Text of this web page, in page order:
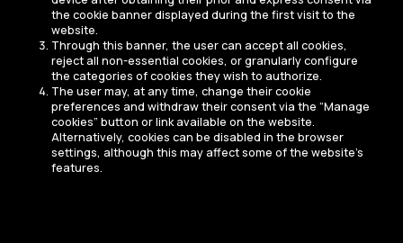
the cookie banner displayed during the first visit to the
website.
Through this banner, the user can accept all cookies,
reject all non-essential cookies, or granularly configure
the categories of cookies they wish to authorize.
The user may, at any time, change their cookie
preferences and withdraw their consent via the “Manage
cookies” button or link available on the website.
Alternatively, cookies can be disabled in the browser
settings, although this may affect some of the website’s
features.